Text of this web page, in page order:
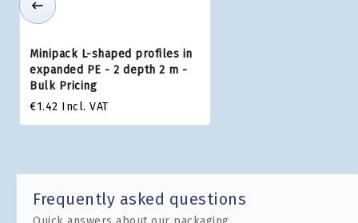
Minipack L-shaped profiles in
expanded PE - 2 depth 2 m -
Bulk Pricing
€1.42 Incl. VAT
Frequently asked questions